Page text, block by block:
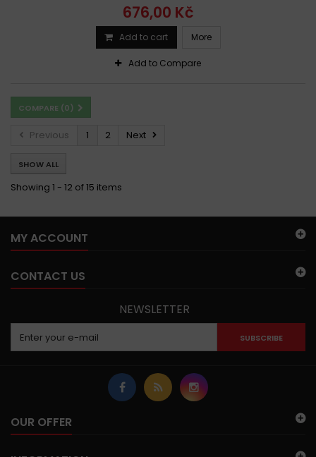
676,00 Kč
Add to cart More
Add to Compare
COMPARE (0)
Previous 1 2 Next
SHOW ALL
Showing 1 - 12 of 15 items
MY ACCOUNT
CONTACT US
NEWSLETTER
SUBSCRIBE
OUR OFFER